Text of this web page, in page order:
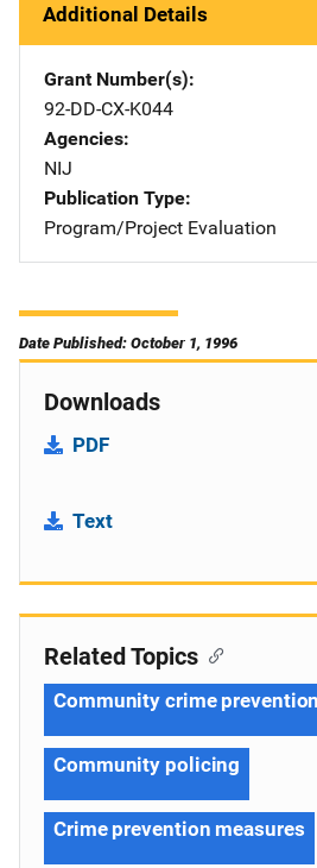
Additional Details
Grant Number(s)
92-DD-CX-K044
Agencies
NIJ
Publication Type
Program/Project Evaluation
Date Published: October 1, 1996
Downloads
PDF
Text
Related Topics
Community crime
Community policing
Crime prevention measures